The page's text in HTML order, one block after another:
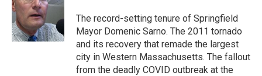
o
o
k
e
r
d
n
yThe record-setting tenure of Springfield
Mayor Domenic Sarno. The 2011 tornado
and its recovery that remade the largest
city in Western Massachusetts. The fallout
from the deadly COVID outbreak at the